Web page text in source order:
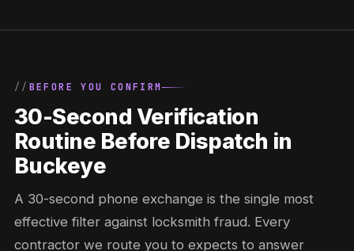
BEFORE YOU CONFIRM
30-Second Verification
Routine Before Dispatch in
Buckeye
A 30-second phone exchange is the single most
effective filter against locksmith fraud. Every
contractor we route you to expects to answer